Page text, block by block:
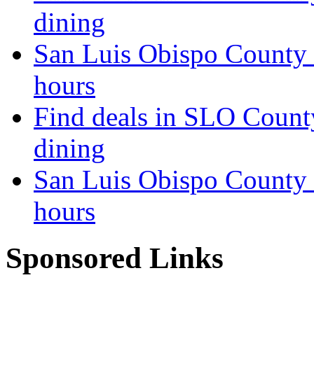
dining
San Luis Obispo
hours
Find deals in SLO
dining
San Luis Obispo
hours
Sponsored Links